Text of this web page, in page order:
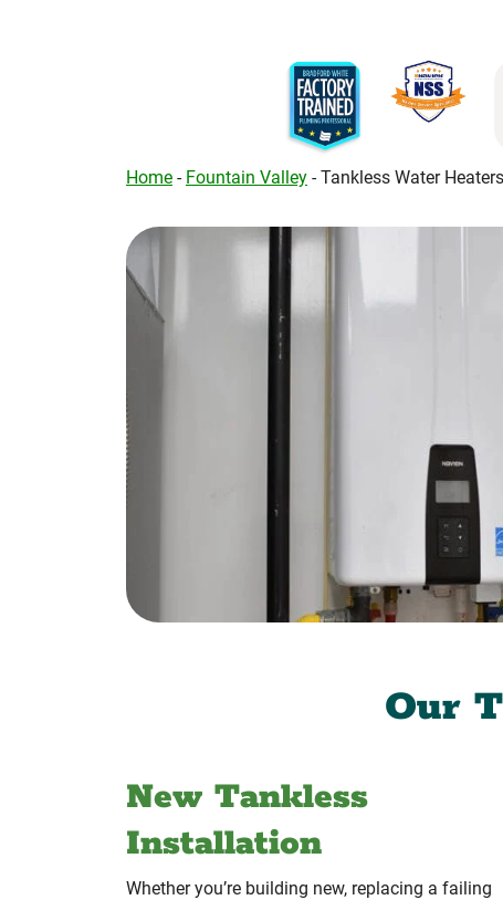
Home - Fountain Valley -Tankless Water Heaters
Our
New Tankless
Installation
Whether you’re building new, replacing a failing